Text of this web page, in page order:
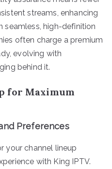
streams, enhancing
seamless, high-definition
often charge a premium
evolving with
behind it.
for Maximum
Preferences
your channel lineup
with King IPTV.